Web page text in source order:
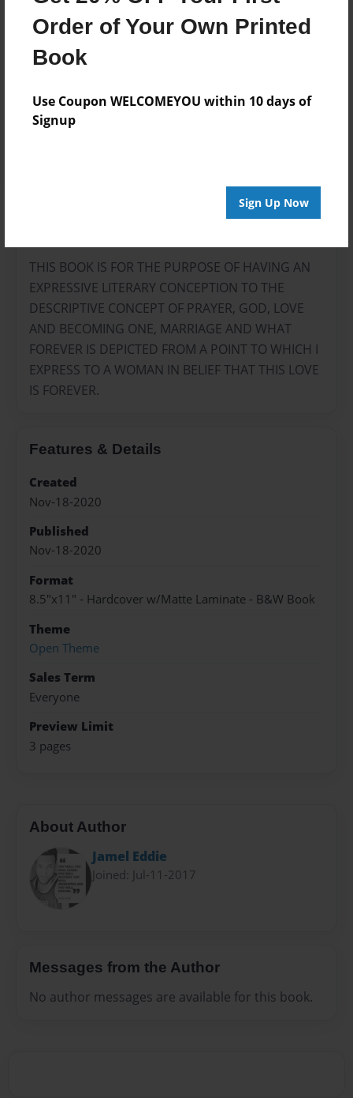
Order of Your Own Printed
Book
Use Coupon WELCOMEYOU within 10 days of
Signup
Sign Up Now
Price: $27.07
THIS BOOK IS FOR THE PURPOSE OF HAVING AN
EXPRESSIVE LITERARY CONCEPTION TO THE
DESCRIPTIVE CONCEPT OF PRAYER, GOD, LOVE
AND BECOMING ONE, MARRIAGE AND WHAT
FOREVER IS DEPICTED FROM A POINT TO WHICH I
EXPRESS TO A WOMAN IN BELIEF THAT THIS LOVE
IS FOREVER.
Features & Details
Created
Nov-18-2020
Published
Nov-18-2020
Format
8.5"x11" - Hardcover w/Matte Laminate - B&W Book
Theme
Open Theme
Sales Term
Everyone
Preview Limit
3 pages
About Author
Jamel Eddie
Joined: Jul-11-2017
Messages from the Author
No author messages are available for this book.